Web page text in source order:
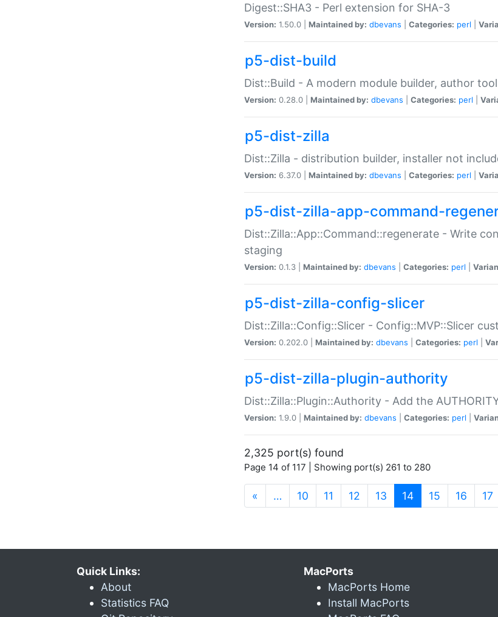
Digest::SHA3 - Perl extension for SHA-3
Version: 1.50.0 | Maintained by: dbevans Categories: perl
p5-dist-build
Dist::Build - A modern module builder, author
Version: 0.28.0 | Maintained by: dbevans Categories: perl
p5-dist-zilla
Dist::Zilla - distribution builder, installer not
Version: 6.37.0 | Maintained by: dbevans Categories: perl
p5-dist-zilla-app-command-
Dist::Zilla::App::Command::regenerate - Write
staging
Version: 0.1.3 | Maintained by: dbevans Categories: perl
p5-dist-zilla-config-slicer
Dist::Zilla::Config::Slicer - Config::MVP::Slicer
Version: 0.202.0 | Maintained by: dbevans Categories: perl
p5-dist-zilla-plugin-authority
Dist::Zilla::Plugin::Authority - Add the
Version: 1.9.0 | Maintained by: dbevans Categories: perl
2,325 port(s) found
Page 14 of 117 | Showing port(s) 261 to 280
« … 10 11 12 13 14(current)
15 16 17
Quick Links:
About
Statistics FAQ
MacPorts
MacPorts Home
Install MacPorts